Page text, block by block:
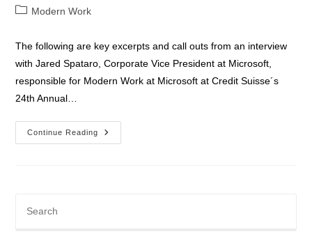
author:
PostModern Work
The following are key excerpts and call outs from an interview
with Jared Spataro, Corporate Vice President at Microsoft,
responsible for Modern Work at Microsoft at Credit Suisse´s
24th Annual…
Continue Reading
Microsoft
365